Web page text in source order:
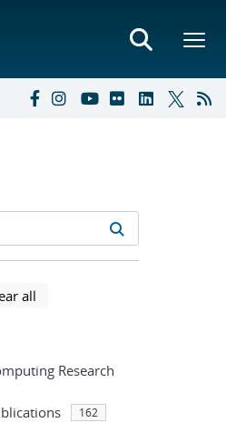
results
resultsselected filters
all
Research
162